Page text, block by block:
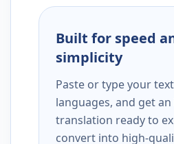
Built for speed
simplicity
Paste or type your
languages, and get
translation ready to
convert into high-